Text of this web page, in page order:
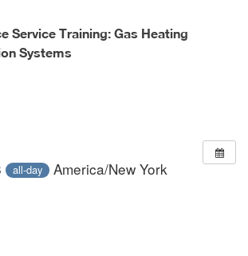
Service Training: Gas Heating
Systems
all-day
America/New York